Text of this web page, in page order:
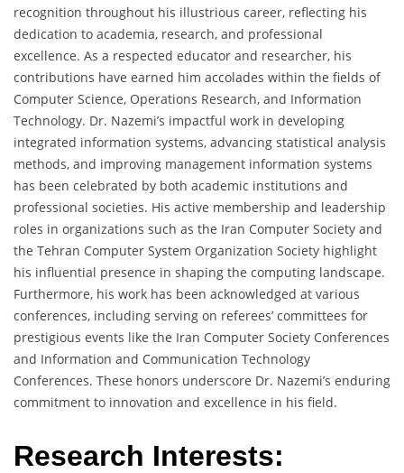
recognition throughout his illustrious career, reflecting his
dedication to academia, research, and professional
excellence. As a respected educator and researcher, his
contributions have earned him accolades within the fields of
Computer Science, Operations Research, and Information
Technology. Dr. Nazemi’s impactful work in developing
integrated information systems, advancing statistical analysis
methods, and improving management information systems
has been celebrated by both academic institutions and
professional societies. His active membership and leadership
roles in organizations such as the Iran Computer Society and
the Tehran Computer System Organization Society highlight
his influential presence in shaping the computing landscape.
Furthermore, his work has been acknowledged at various
conferences, including serving on referees’ committees for
prestigious events like the Iran Computer Society Conferences
and Information and Communication Technology
Conferences. These honors underscore Dr. Nazemi’s enduring
commitment to innovation and excellence in his field.
Research Interests: